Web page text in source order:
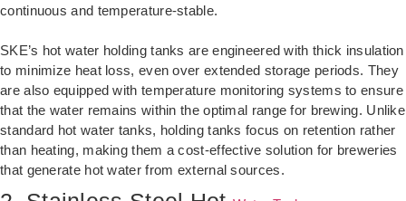
continuous and temperature-stable.
SKE’s hot water holding tanks are engineered with thick insulation
to minimize heat loss, even over extended storage periods. They
are also equipped with temperature monitoring systems to ensure
that the water remains within the optimal range for brewing. Unlike
standard hot water tanks, holding tanks focus on retention rather
than heating, making them a cost-effective solution for breweries
that generate hot water from external sources.